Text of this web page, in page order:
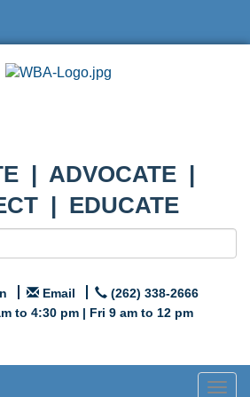
| ADVOCATE |
| EDUCATE
Email
(262) 338-2666
to 4:30 pm | Fri 9 am to 12 pm